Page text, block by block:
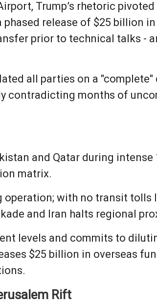
Trump’s rhetoric pivoted
release of $25 billion
prior to technical talks -
all parties on a
contradicting months of
and Qatar during intense
matrix.
operation; with no transit tolls
and Iran halts regional
levels and commits to
$25 billion in overseas
Rift